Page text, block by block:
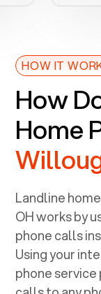
HOW IT
How
Home
Landline
OHworks by
phone calls
Using your
phone service